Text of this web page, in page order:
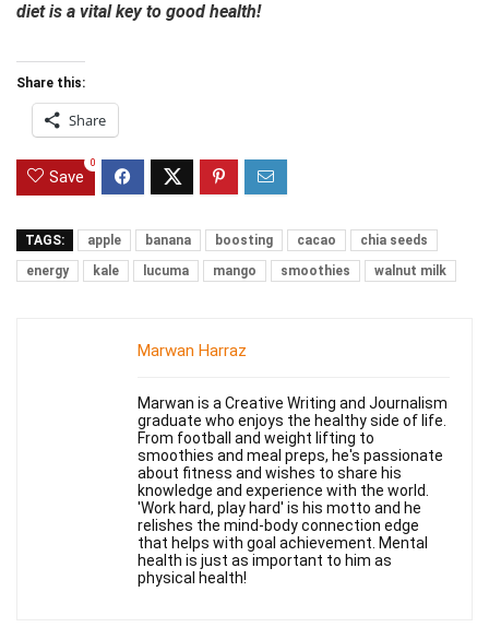
diet is a vital key to good health!
Share this:
Share
Save
0
TAGS: apple banana boosting cacao
chia seeds
energy
kale lucuma mango smoothies walnut milk
Marwan Harraz
Marwan is a Creative Writing and Journalism
graduate who enjoys the healthy side of life.
From football and weight lifting to
smoothies and meal preps, he's passionate
about fitness and wishes to share his
knowledge and experience with the world.
'Work hard, play hard' is his motto and he
relishes the mind-body connection edge
that helps with goal achievement. Mental
health is just as important to him as
physical health!